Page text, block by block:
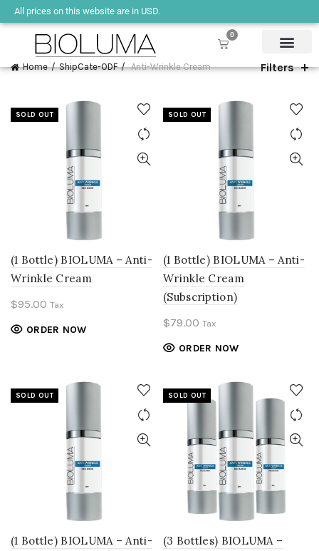
All prices on this website are in USD.
0
Home ShipCate-ODF Anti-Wrinkle Cream Filters
SOLD OUT
(1 Bottle) BIOLUMA – Anti-
Wrinkle Cream
$95.00 Tax
ORDER NOW
SOLD OUT
(1 Bottle) BIOLUMA – Anti-
Wrinkle Cream
(Subscription)
$79.00 Tax
ORDER NOW
SOLD OUT
(1 Bottle) BIOLUMA – Anti-
SOLD OUT
(3 Bottles) BIOLUMA –